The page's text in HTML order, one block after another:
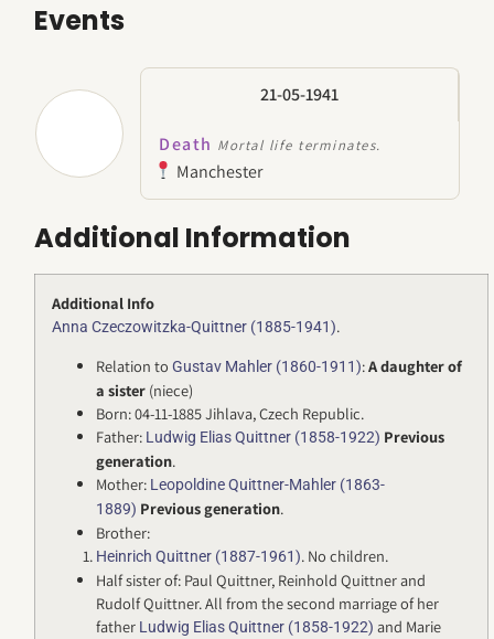
Events
21-05-1941
Death Mortal life terminates.
Manchester
Additional Information
Additional Info
Anna Czeczowitzka-Quittner (1885-1941).
Relation toGustav Mahler (1860-1911):A daughter of
a sister (niece)
Born: 04-11-1885 Jihlava, Czech Republic.
Father: Ludwig Elias Quittner (1858-1922) Previous
generation.
Mother: Leopoldine Quittner-Mahler (1863-
1889) Previous generation.
Brother:
Heinrich Quittner (1887-1961). No children.
Half sister of: Paul Quittner, Reinhold Quittner and
Rudolf Quittner. All from the second marriage of her
father Ludwig Elias Quittner (1858-1922) and Marie